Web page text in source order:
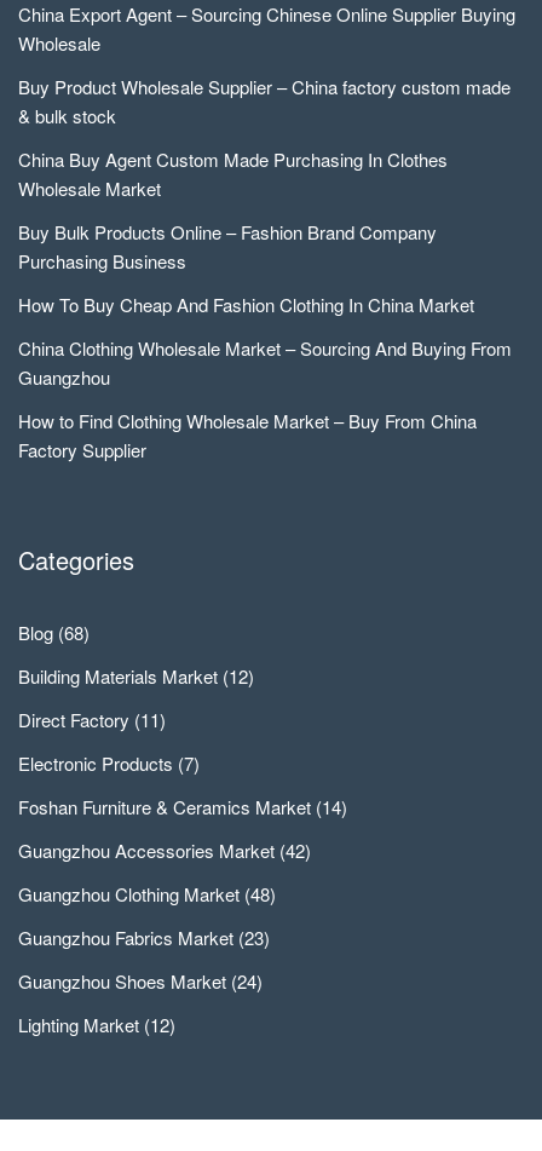
China Export Agent – Sourcing Chinese Online Supplier Buying
Wholesale
Buy Product Wholesale Supplier – China factory custom made
& bulk stock
China Buy Agent Custom Made Purchasing In Clothes
Wholesale Market
Buy Bulk Products Online – Fashion Brand Company
Purchasing Business
How To Buy Cheap And Fashion Clothing In China Market
China Clothing Wholesale Market – Sourcing And Buying From
Guangzhou
How to Find Clothing Wholesale Market – Buy From China
Factory Supplier
Categories
Blog (68)
Building Materials Market (12)
Direct Factory (11)
Electronic Products (7)
Foshan Furniture & Ceramics Market (14)
Guangzhou Accessories Market (42)
Guangzhou Clothing Market (48)
Guangzhou Fabrics Market (23)
Guangzhou Shoes Market (24)
Lighting Market (12)